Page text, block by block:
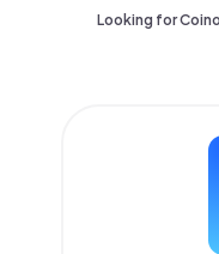
Looking for